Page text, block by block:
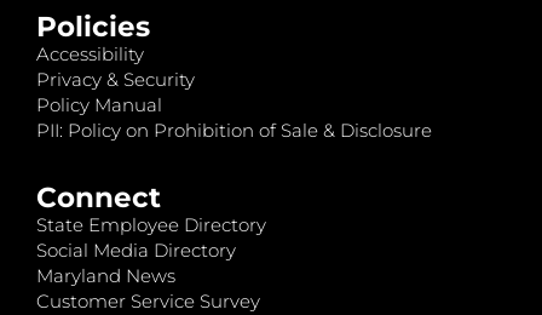
Policies
Accessibility
Privacy & Security
Policy Manual
PII: Policy on Prohibition of Sale & Disclosure
Connect
State Employee Directory
Social Media Directory
Maryland News
Customer Service Survey